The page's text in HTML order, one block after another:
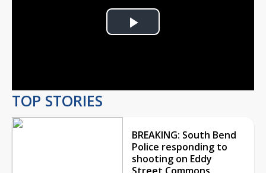
Play
TOP STORIES
BREAKING: South Bend
Police responding to
shooting on Eddy